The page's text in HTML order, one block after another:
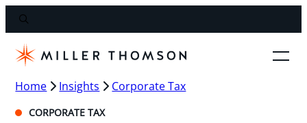
Home Insights Corporate Tax
CORPORATE TAX